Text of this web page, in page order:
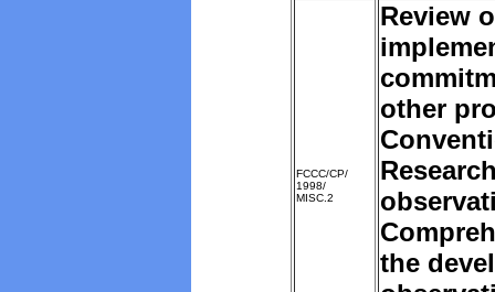
FCCC/CP/
1998/
MISC.2
Review
other
the